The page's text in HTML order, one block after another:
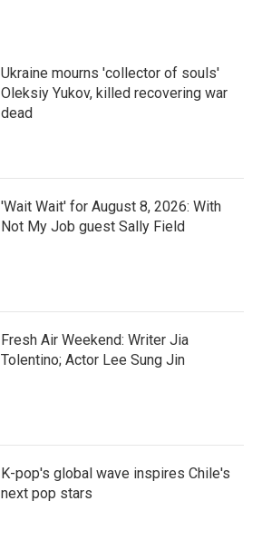
Ukraine mourns 'collector of souls'
Oleksiy Yukov, killed recovering war
dead
'Wait Wait' for August 8, 2026: With
Not My Job guest Sally Field
Fresh Air Weekend: Writer Jia
Tolentino; Actor Lee Sung Jin
K-pop's global wave inspires Chile's
next pop stars